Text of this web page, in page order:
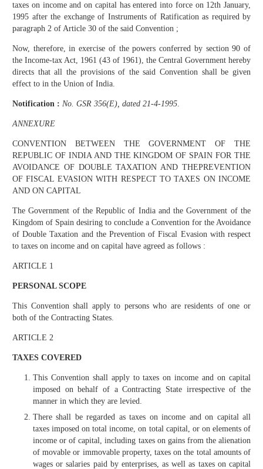
taxes on income and on capital has entered into force on 12th January,
1995 after the exchange of Instruments of Ratification as required by
paragraph 2 of Article 30 of the said Convention ;
Now, therefore, in exercise of the powers conferred by section 90 of
the Income-tax Act, 1961 (43 of 1961), the Central Government hereby
directs that all the provisions of the said Convention shall be given
effect to in the Union of India.
Notification : No. GSR 356(E), dated 21-4-1995.
ANNEXURE
CONVENTION BETWEEN THE GOVERNMENT OF THE
REPUBLIC OF INDIA AND THE KINGDOM OF SPAIN FOR THE
AVOIDANCE OF DOUBLE TAXATION AND THEPREVENTION
OF FISCAL EVASION WITH RESPECT TO TAXES ON INCOME
AND ON CAPITAL
The Government of the Republic of India and the Government of the
Kingdom of Spain desiring to conclude a Convention for the Avoidance
of Double Taxation and the Prevention of Fiscal Evasion with respect
to taxes on income and on capital have agreed as follows :
ARTICLE 1
PERSONAL SCOPE
This Convention shall apply to persons who are residents of one or
both of the Contracting States.
ARTICLE 2
TAXES COVERED
This Convention shall apply to taxes on income and on capital
imposed on behalf of a Contracting State irrespective of the
manner in which they are levied.
There shall be regarded as taxes on income and on capital all
taxes imposed on total income, on total capital, or on elements of
income or of capital, including taxes on gains from the alienation
of movable or immovable property, taxes on the total amounts of
wages or salaries paid by enterprises, as well as taxes on capital